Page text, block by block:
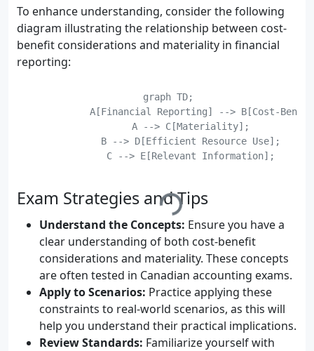
To enhance understanding, consider the following
diagram illustrating the relationship between cost-
benefit considerations and materiality in financial
reporting:
    graph TD;
Exam Strategies and Tips
Understand the Concepts: Ensure you have a
clear understanding of both cost-benefit
considerations and materiality. These concepts
are often tested in Canadian accounting exams.
Apply to Scenarios: Practice applying these
constraints to real-world scenarios, as this will
help you understand their practical implications.
Review Standards: Familiarize yourself with